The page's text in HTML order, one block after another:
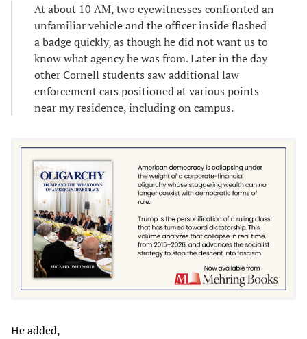
At about 10 AM, two eyewitnesses confronted an
unfamiliar vehicle and the officer inside flashed
a badge quickly, as though he did not want us to
know what agency he was from. Later in the day
other Cornell students saw additional law
enforcement cars positioned at various points
near my residence, including on campus.
He added,